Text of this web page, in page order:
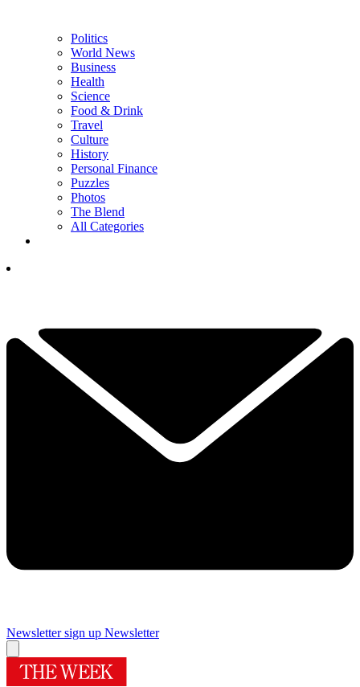
Politics
World News
Business
Health
Science
Food & Drink
Travel
Culture
History
Personal Finance
Puzzles
Photos
The Blend
All Categories
Newsletter sign up Newsletter